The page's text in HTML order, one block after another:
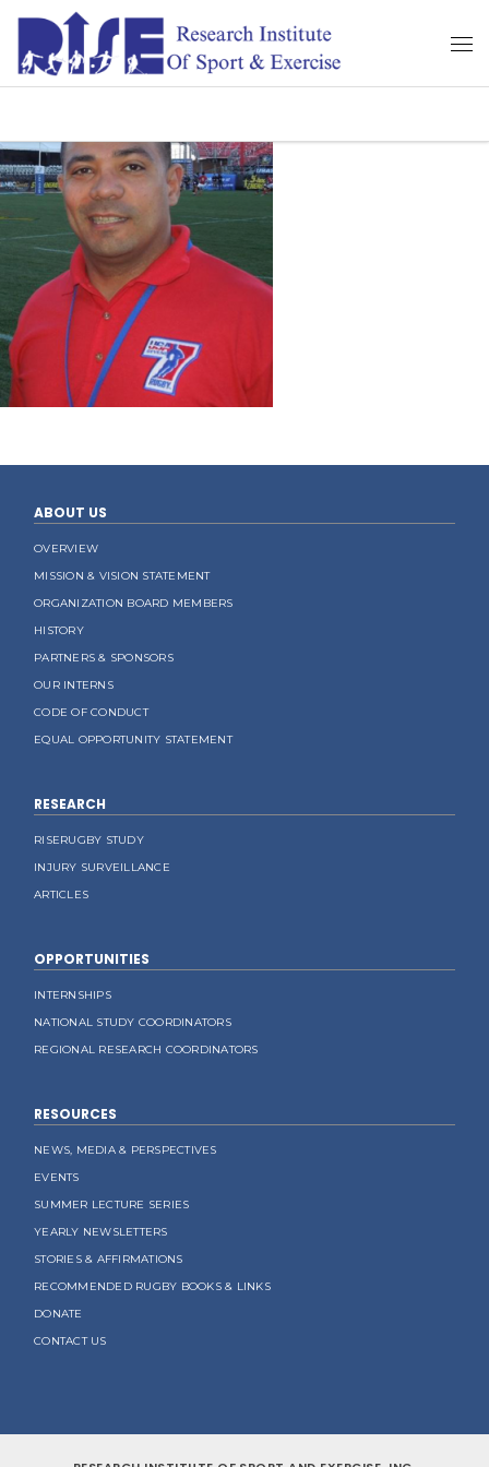
ABOUT US
OVERVIEW
MISSION & VISION STATEMENT
ORGANIZATION BOARD MEMBERS
HISTORY
PARTNERS & SPONSORS
OUR INTERNS
CODE OF CONDUCT
EQUAL OPPORTUNITY STATEMENT
RESEARCH
RISERUGBY STUDY
INJURY SURVEILLANCE
ARTICLES
OPPORTUNITIES
INTERNSHIPS
NATIONAL STUDY COORDINATORS
REGIONAL RESEARCH COORDINATORS
RESOURCES
NEWS, MEDIA & PERSPECTIVES
EVENTS
SUMMER LECTURE SERIES
YEARLY NEWSLETTERS
STORIES & AFFIRMATIONS
RECOMMENDED RUGBY BOOKS & LINKS
DONATE
CONTACT US